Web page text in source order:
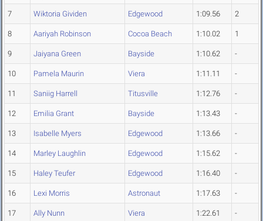
7 Wiktoria Gividen Edgewood 1:09.56 2
8 Aariyah Robinson Cocoa Beach 1:10.02 1
9 Jaiyana Green Bayside 1:10.62 -
10 Pamela Maurin Viera 1:11.11 -
11 Saniig Harrell Titusville 1:12.76 -
12 Emilia Grant Bayside 1:13.43 -
13 Isabelle Myers Edgewood 1:13.66 -
14 Marley Laughlin Edgewood 1:15.62 -
15 Haley Teufer Edgewood 1:16.40 -
16 Lexi Morris Astronaut 1:17.63 -
17 Ally Nunn Viera 1:22.61 -